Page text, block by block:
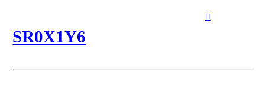
SR0X1Y6
︎